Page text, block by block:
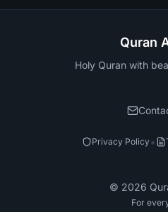
Quran
Holy Quran with
Privacy Policy•
© 2026
For